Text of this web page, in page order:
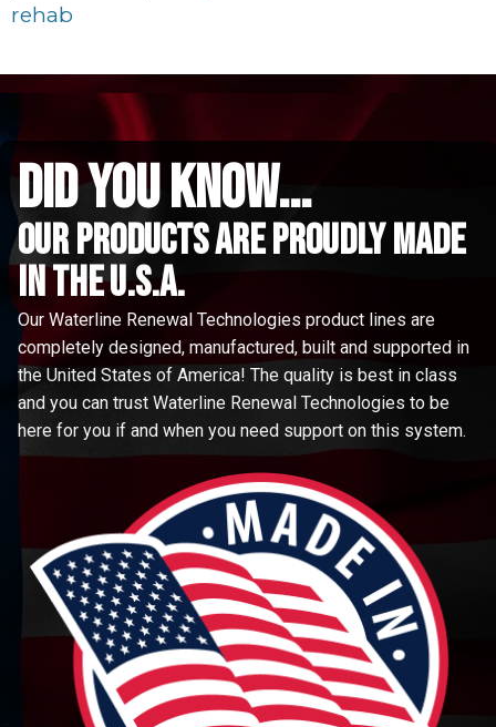
rehab
did you know...
Our Products are proudly made
in the u.s.a.
Our Waterline Renewal Technologies product lines are
completely designed, manufactured, built and supported in
the United States of America! The quality is best in class
and you can trust Waterline Renewal Technologies to be
here for you if and when you need support on this system.